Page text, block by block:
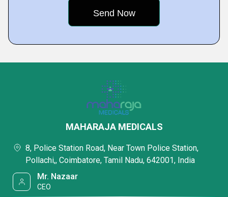
MAHARAJA MEDICALS
8, Police Station Road, Near Town Police Station,
Pollachi,, Coimbatore, Tamil Nadu, 642001, India
Mr. Nazaar
CEO